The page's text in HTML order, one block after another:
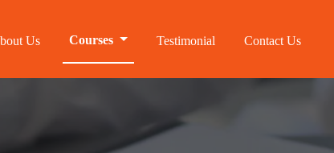
Us Courses Testimonial Contact Us